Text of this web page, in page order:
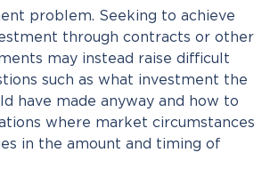
problem. Seeking to achieve
through contracts or other
may instead raise difficult
such as what investment the
have made anyway and how to
where market circumstances
in the amount and timing of